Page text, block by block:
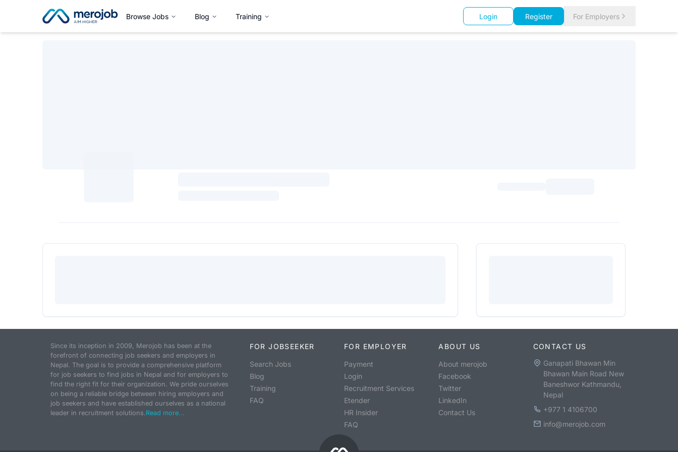
Browse Jobs Blog Training Login Register For Employers
Since its inception in 2009, Merojob has been at the
forefront of connecting job seekers and employers in
Nepal. The goal is to provide a comprehensive platform
for job seekers to find jobs in Nepal and for employers to
find the right fit for their organization. We pride ourselves
on being a reliable bridge between hiring employers and
job seekers and have established ourselves as a national
leader in recruitment solutions.Read more...
FOR JOBSEEKER
Search Jobs
Blog
Training
FAQ
FOR EMPLOYER
Payment
Login
Recruitment Services
Etender
HR Insider
FAQ
ABOUT US
About merojob
Facebook
Twitter
LinkedIn
Contact Us
CONTACT US
Ganapati Bhawan Min
Bhawan Main Road New
Baneshwor Kathmandu,
Nepal
+977 1 4106700
info@merojob.com